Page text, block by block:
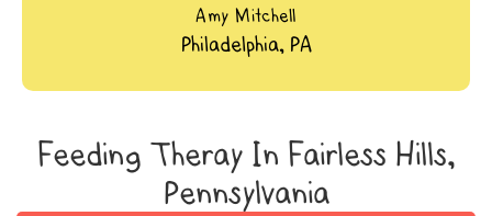
Amy Mitchell
Philadelphia, PA
Feeding Theray In Fairless Hills,
Pennsylvania